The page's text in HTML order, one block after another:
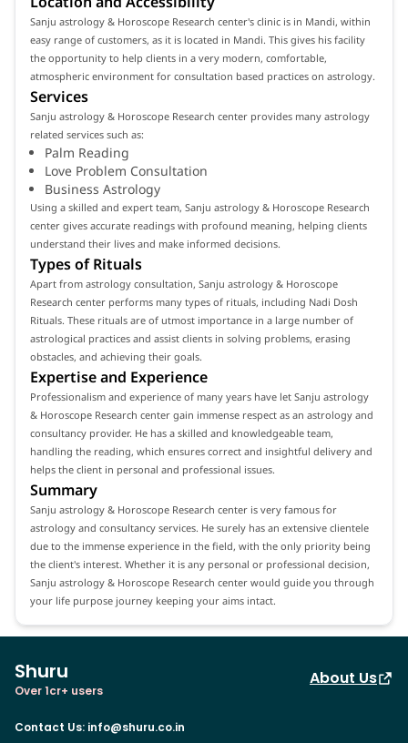
Sanju astrology & Horoscope Research center's clinic is in Mandi, within
easy range of customers, as it is located in Mandi. This gives his facility
the opportunity to help clients in a very modern, comfortable,
atmospheric environment for consultation based practices on astrology.
Services
Sanju astrology & Horoscope Research center provides many astrology
related services such as:
Palm Reading
Love Problem Consultation
Business Astrology
Using a skilled and expert team, Sanju astrology & Horoscope Research
center gives accurate readings with profound meaning, helping clients
understand their lives and make informed decisions.
Types of Rituals
Apart from astrology consultation, Sanju astrology & Horoscope
Research center performs many types of rituals, including Nadi Dosh
Rituals. These rituals are of utmost importance in a large number of
astrological practices and assist clients in solving problems, erasing
obstacles, and achieving their goals.
Expertise and Experience
Professionalism and experience of many years have let Sanju astrology
& Horoscope Research center gain immense respect as an astrology and
consultancy provider. He has a skilled and knowledgeable team,
handling the reading, which ensures correct and insightful delivery and
helps the client in personal and professional issues.
Summary
Sanju astrology & Horoscope Research center is very famous for
astrology and consultancy services. He surely has an extensive clientele
due to the immense experience in the field, with the only priority being
the client's interest. Whether it is any personal or professional decision,
Sanju astrology & Horoscope Research center would guide you through
your life purpose journey keeping your aims intact.
Shuru
Over 1cr+ users
About Us
Contact Us: info@shuru.co.in